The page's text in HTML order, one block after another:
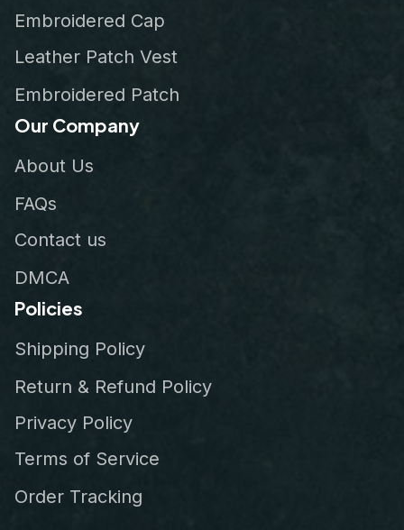
Embroidered Cap
Leather Patch Vest
Embroidered Patch
Our Company
About Us
FAQs
Contact us
DMCA
Policies
Shipping Policy
Return & Refund Policy
Privacy Policy
Terms of Service
Order Tracking